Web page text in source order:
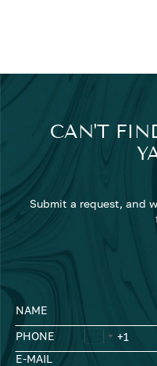
CAN'T
Submit a request, and
NAME
PHONE
E-MAIL